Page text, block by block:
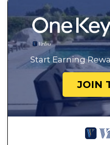
Start Earning
JOIN